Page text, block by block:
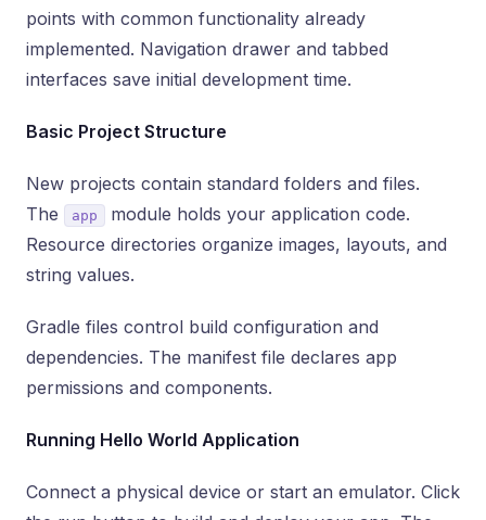
points with common functionality already
implemented. Navigation drawer and tabbed
interfaces save initial development time.
Basic Project Structure
New projects contain standard folders and files.
The
app
module holds your application code.
Resource directories organize images, layouts, and
string values.
Gradle files control build configuration and
dependencies. The manifest file declares app
permissions and components.
Running Hello World Application
Connect a physical device or start an emulator. Click